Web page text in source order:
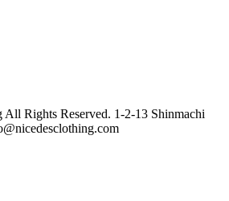
Rights Reserved. 1-2-13 Shinmachi